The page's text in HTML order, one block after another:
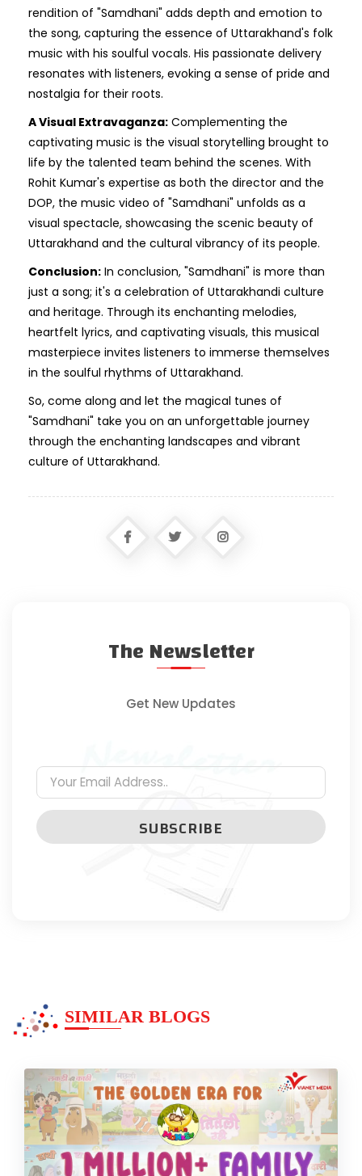
rendition of "Samdhani" adds depth and emotion to
the song, capturing the essence of Uttarakhand's folk
music with his soulful vocals. His passionate delivery
resonates with listeners, evoking a sense of pride and
nostalgia for their roots.
A Visual Extravaganza: Complementing the
captivating music is the visual storytelling brought to
life by the talented team behind the scenes. With
Rohit Kumar's expertise as both the director and the
DOP, the music video of "Samdhani" unfolds as a
visual spectacle, showcasing the scenic beauty of
Uttarakhand and the cultural vibrancy of its people.
Conclusion: In conclusion, "Samdhani" is more than
just a song; it's a celebration of Uttarakhandi culture
and heritage. Through its enchanting melodies,
heartfelt lyrics, and captivating visuals, this musical
masterpiece invites listeners to immerse themselves
in the soulful rhythms of Uttarakhand.
So, come along and let the magical tunes of
"Samdhani" take you on an unforgettable journey
through the enchanting landscapes and vibrant
culture of Uttarakhand.
The Newsletter
Get New Updates
SUBSCRIBE
SIMILAR BLOGS